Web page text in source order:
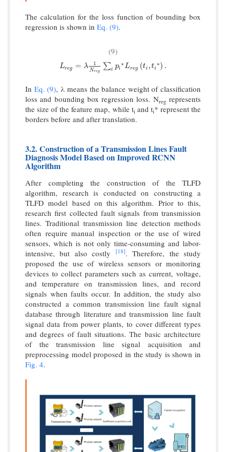
The calculation for the loss function of bounding box
regression is shown in Eq. (9).
(9)
Lreg = λ 1
Nreg
∑i pi
∗Lreg (ti ,ti
∗) .
Lreg =λ 1Nreg ∑ip i∗Lreg(t i,ti∗).
In Eq. (9), λ means the balance weight of classification
loss and bounding box regression loss. Nregrepresents
the size of the feature map, while ti and ti* represent the
borders before and after translation.
3.2. Construction of a Transmission Lines Fault
Diagnosis Model Based on Improved RCNN
Algorithm
After completing the construction of the TLFD
algorithm, research is conducted on constructing a
TLFD model based on this algorithm. Prior to this,
research first collected fault signals from transmission
lines. Traditional transmission line detection methods
often require manual inspection or the use of wired
sensors, which is not only time-consuming and labor-
intensive, but also costly
[18]. Therefore, the study
proposed the use of wireless sensors or monitoring
devices to collect parameters such as current, voltage,
and temperature on transmission lines, and record
signals when faults occur. In addition, the study also
constructed a common transmission line fault signal
database through literature and transmission line fault
signal data from power plants, to cover different types
and degrees of fault situations. The basic architecture
of the transmission line signal acquisition and
preprocessing model proposed in the study is shown in
Fig. 4.